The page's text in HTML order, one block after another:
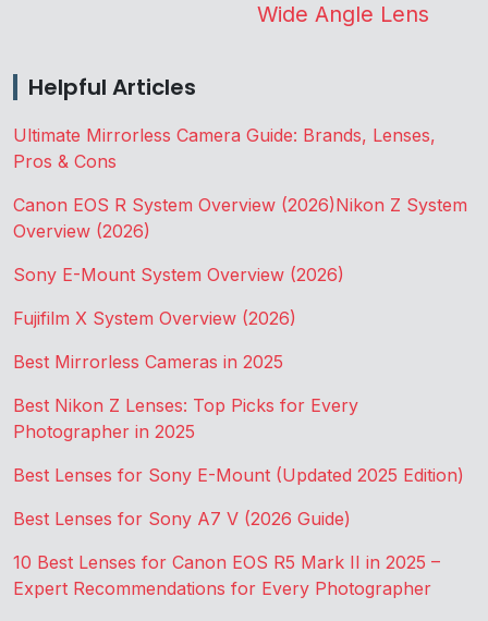
Wide Angle Lens
Helpful Articles
Ultimate Mirrorless Camera Guide: Brands, Lenses,
Pros & Cons
Canon EOS R System Overview (2026)Nikon Z System
Overview (2026)
Sony E-Mount System Overview (2026)
Fujifilm X System Overview (2026)
Best Mirrorless Cameras in 2025
Best Nikon Z Lenses: Top Picks for Every
Photographer in 2025
Best Lenses for Sony E-Mount (Updated 2025 Edition)
Best Lenses for Sony A7 V (2026 Guide)
10 Best Lenses for Canon EOS R5 Mark II in 2025 –
Expert Recommendations for Every Photographer